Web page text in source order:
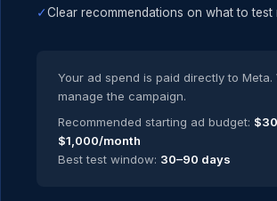
✓Clear recommendations on what to test
Your ad spend is paid directly to Meta.
manage the campaign.
Recommended starting ad budget:
$1,000/month
Best test window: 30–90 days